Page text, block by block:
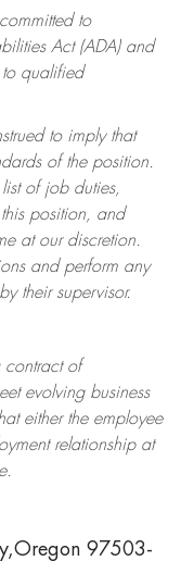
to
Act (ADA) and
qualified
to imply that
of the position.
of job duties,
position, and
at ourdiscretion.
and perform any
their supervisor.
contract of
evolving business
either the employee
relationship at
97503-